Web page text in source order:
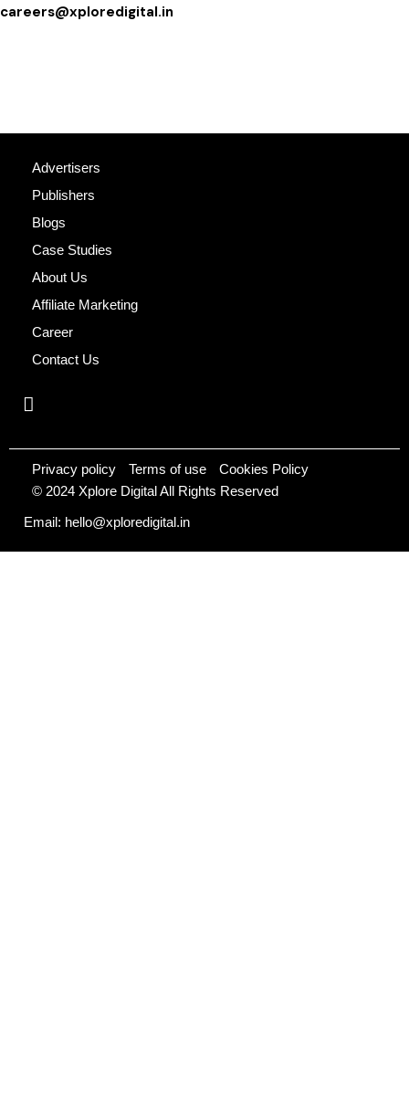
careers@xploredigital.in
Advertisers
Publishers
Blogs
Case Studies
About Us
Affiliate Marketing
Career
Contact Us
Privacy policy Terms of use
Cookies Policy
© 2024 Xplore Digital All Rights Reserved
Email: hello@xploredigital.in